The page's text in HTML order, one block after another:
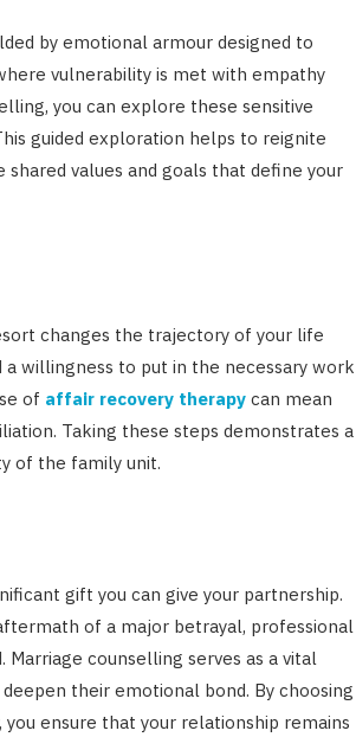
by emotional armour designed to
vulnerability is met with empathy
you can explore these sensitive
guided exploration helps to reignite
values and goals that define your
changes the trajectory of your life
willingness to put in the necessary work
of affair recovery therapy can mean
Taking these steps demonstrates a
of the family unit.
gift you can give your partnership.
of a major betrayal, professional
counselling serves as a vital
their emotional bond. By choosing
ensure that your relationship remains